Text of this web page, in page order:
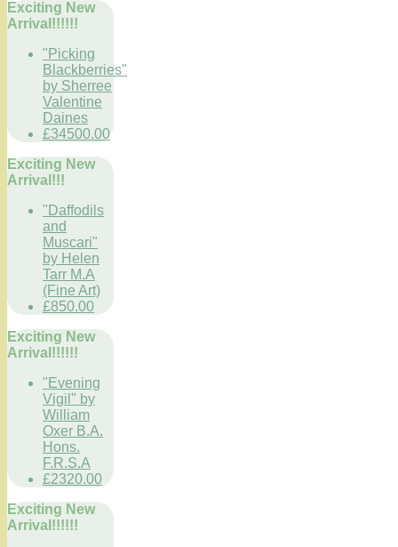
Exciting New
Arrival!!!!!!
"Picking
Blackberries"
by Sherree
Valentine
Daines
£34500.00
Exciting New
Arrival!!!
"Daffodils
and
Muscari"
by Helen
Tarr M.A
(Fine Art)
£850.00
Exciting New
Arrival!!!!!!
"Evening
Vigil" by
William
Oxer B.A.
Hons.
F.R.S.A
£2320.00
Exciting New
Arrival!!!!!!